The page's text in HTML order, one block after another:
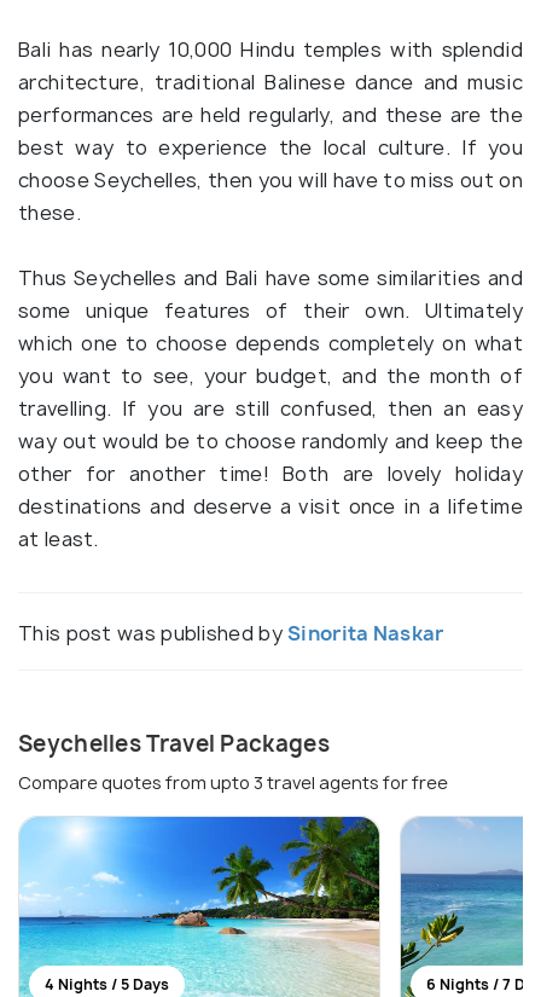
Bali has nearly 10,000 Hindu temples with splendid
architecture, traditional Balinese dance and music
performances are held regularly, and these are the
best way to experience the local culture. If you
choose Seychelles, then you will have to miss out on
these.
Thus Seychelles and Bali have some similarities and
some unique features of their own. Ultimately
which one to choose depends completely on what
you want to see, your budget, and the month of
travelling. If you are still confused, then an easy
way out would be to choose randomly and keep the
other for another time! Both are lovely holiday
destinations and deserve a visit once in a lifetime
at least.
This post was published bySinorita Naskar
Seychelles Travel Packages
Compare quotes from upto 3 travel agents for free
4 Nights / 5 Days 6 Nights / 7